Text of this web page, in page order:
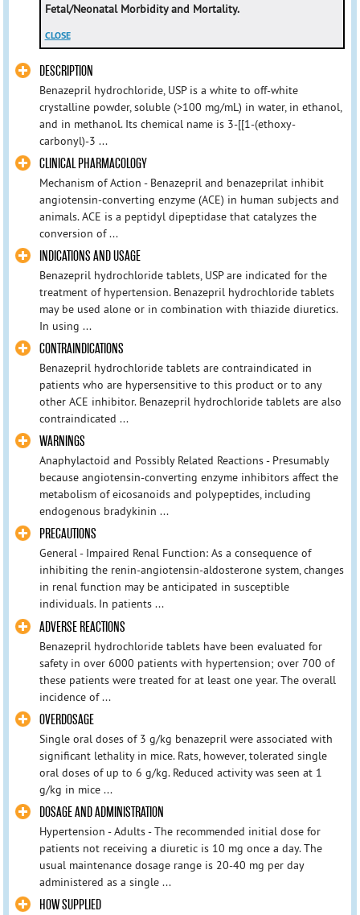
Fetal/Neonatal Morbidity and Mortality.
CLOSE
DESCRIPTION
Benazepril hydrochloride, USP is a white to off-white
crystalline powder, soluble (>100 mg/mL) in water, in ethanol,
and in methanol. Its chemical name is 3-[[1-(ethoxy-
carbonyl)-3 ...
CLINICAL PHARMACOLOGY
Mechanism of Action - Benazepril and benazeprilat inhibit
angiotensin-converting enzyme (ACE) in human subjects and
animals. ACE is a peptidyl dipeptidase that catalyzes the
conversion of ...
INDICATIONS AND USAGE
Benazepril hydrochloride tablets, USP are indicated for the
treatment of hypertension. Benazepril hydrochloride tablets
may be used alone or in combination with thiazide diuretics.
In using ...
CONTRAINDICATIONS
Benazepril hydrochloride tablets are contraindicated in
patients who are hypersensitive to this product or to any
other ACE inhibitor. Benazepril hydrochloride tablets are also
contraindicated ...
WARNINGS
Anaphylactoid and Possibly Related Reactions - Presumably
because angiotensin-converting enzyme inhibitors affect the
metabolism of eicosanoids and polypeptides, including
endogenous bradykinin ...
PRECAUTIONS
General - Impaired Renal Function: As a consequence of
inhibiting the renin-angiotensin-aldosterone system, changes
in renal function may be anticipated in susceptible
individuals. In patients ...
ADVERSE REACTIONS
Benazepril hydrochloride tablets have been evaluated for
safety in over 6000 patients with hypertension; over 700 of
these patients were treated for at least one year. The overall
incidence of ...
OVERDOSAGE
Single oral doses of 3 g/kg benazepril were associated with
significant lethality in mice. Rats, however, tolerated single
oral doses of up to 6 g/kg. Reduced activity was seen at 1
g/kg in mice ...
DOSAGE AND ADMINISTRATION
Hypertension - Adults - The recommended initial dose for
patients not receiving a diuretic is 10 mg once a day. The
usual maintenance dosage range is 20-40 mg per day
administered as a single ...
HOW SUPPLIED